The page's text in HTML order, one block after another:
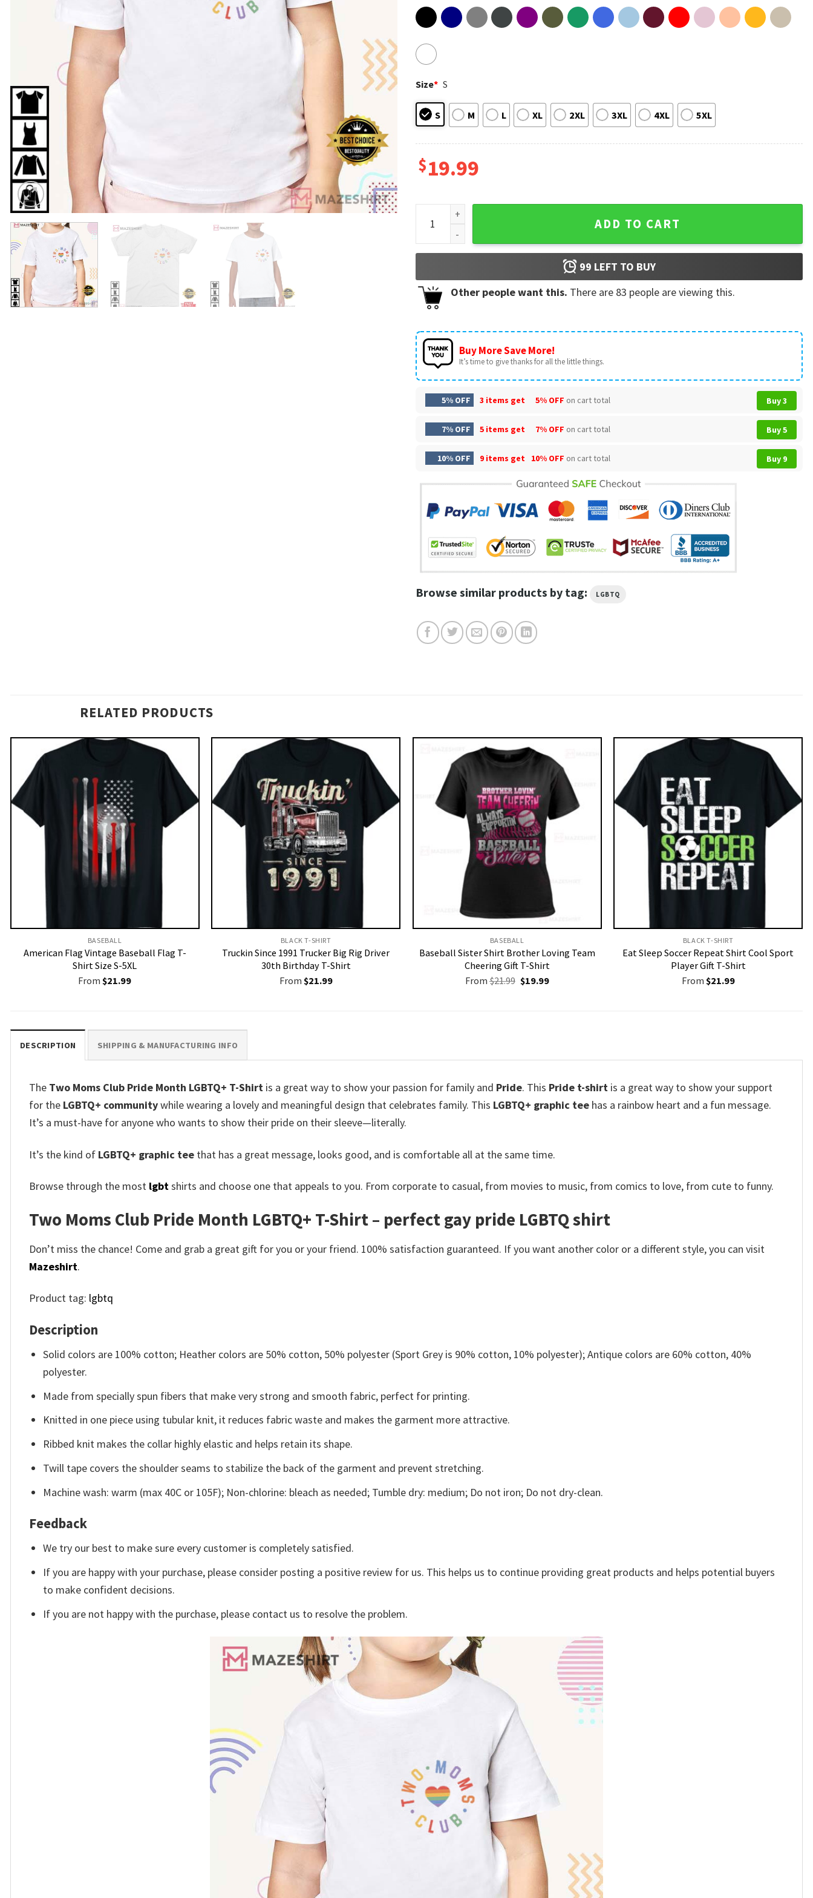
Size* S
S M L XL 2XL 3XL 4XL 5XL
$19.99
Two Moms Club Pride Month LGBTQ+ T-Shirt quantity
ADD TO CART
99 LEFT TO BUY
Other people want this. There are 83 people are viewing this.
Buy More Save More!
It’s time to give thanks for all the little things.
5% OFF 3 items get 5% OFF on cart total Buy 3
7% OFF 5 items get 7% OFF on cart total Buy 5
10% OFF 9 items get 10% OFF on cart total Buy 9
Browse similar products by tag: LGBTQ
RELATED PRODUCTS
BASEBALL
American Flag Vintage Baseball Flag T-
Shirt Size S-5XL
From $21.99
BLACK T-SHIRT
Truckin Since 1991 Trucker Big Rig Driver
30th Birthday T-Shirt
From $21.99
BASEBALL
Baseball Sister Shirt Brother Loving Team
Cheering Gift T-Shirt
From $21.99 Original
price
$19.99Current
BLACK T-SHIRT
Eat Sleep Soccer Repeat Shirt Cool Sport
Player Gift T-Shirt
From $21.99
DESCRIPTION SHIPPING & MANUFACTURING INFO
The Two Moms Club Pride Month LGBTQ+ T-Shirt is a great way to show your passion for family and Pride. This Pride t-shirt is a great way to show your support
for the LGBTQ+ communitywhile wearing a lovely and meaningful design that celebrates family. This LGBTQ+ graphic tee has a rainbow heart and a fun message.
It’s a must-have for anyone who wants to show their pride on their sleeve—literally.
It’s the kind of LGBTQ+ graphic tee that has a great message, looks good, and is comfortable all at the same time.
Browse through the most lgbtshirts and choose one that appeals to you. From corporate to casual, from movies to music, from comics to love, from cute to funny.
Two Moms Club Pride Month LGBTQ+ T-Shirt – perfect gay pride LGBTQ shirt
Don’t miss the chance! Come and grab a great gift for you or your friend. 100% satisfaction guaranteed. If you want another color or a different style, you can visit
Mazeshirt.
Product tag: lgbtq
Description
Solid colors are 100% cotton; Heather colors are 50% cotton, 50% polyester (Sport Grey is 90% cotton, 10% polyester); Antique colors are 60% cotton, 40%
polyester.
Made from specially spun fibers that make very strong and smooth fabric, perfect for printing.
Knitted in one piece using tubular knit, it reduces fabric waste and makes the garment more attractive.
Ribbed knit makes the collar highly elastic and helps retain its shape.
Twill tape covers the shoulder seams to stabilize the back of the garment and prevent stretching.
Machine wash: warm (max 40C or 105F); Non-chlorine: bleach as needed; Tumble dry: medium; Do not iron; Do not dry-clean.
Feedback
We try our best to make sure every customer is completely satisfied.
If you are happy with your purchase, please consider posting a positive review for us. This helps us to continue providing great products and helps potential buyers
to make confident decisions.
If you are not happy with the purchase, please contact us to resolve the problem.